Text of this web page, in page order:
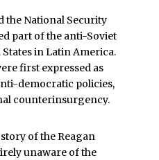
National Security
part of the anti-Soviet
in Latin America.
first expressed as
democratic policies,
counterinsurgency.
of the Reagan
unaware of the